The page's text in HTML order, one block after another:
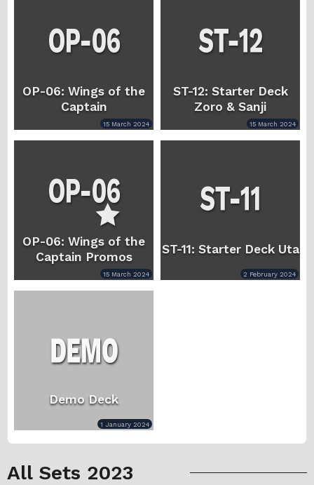
OP-06: Wings of the
Captain
15 March 2024
ST-12: Starter Deck
Zoro & Sanji
15 March 2024
OP-06: Wings of the
Captain Promos
15 March 2024
ST-11: Starter Deck Uta
2 February 2024
Demo Deck
1 January 2024
All Sets 2023